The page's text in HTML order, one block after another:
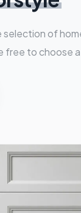
selection of
free to choose